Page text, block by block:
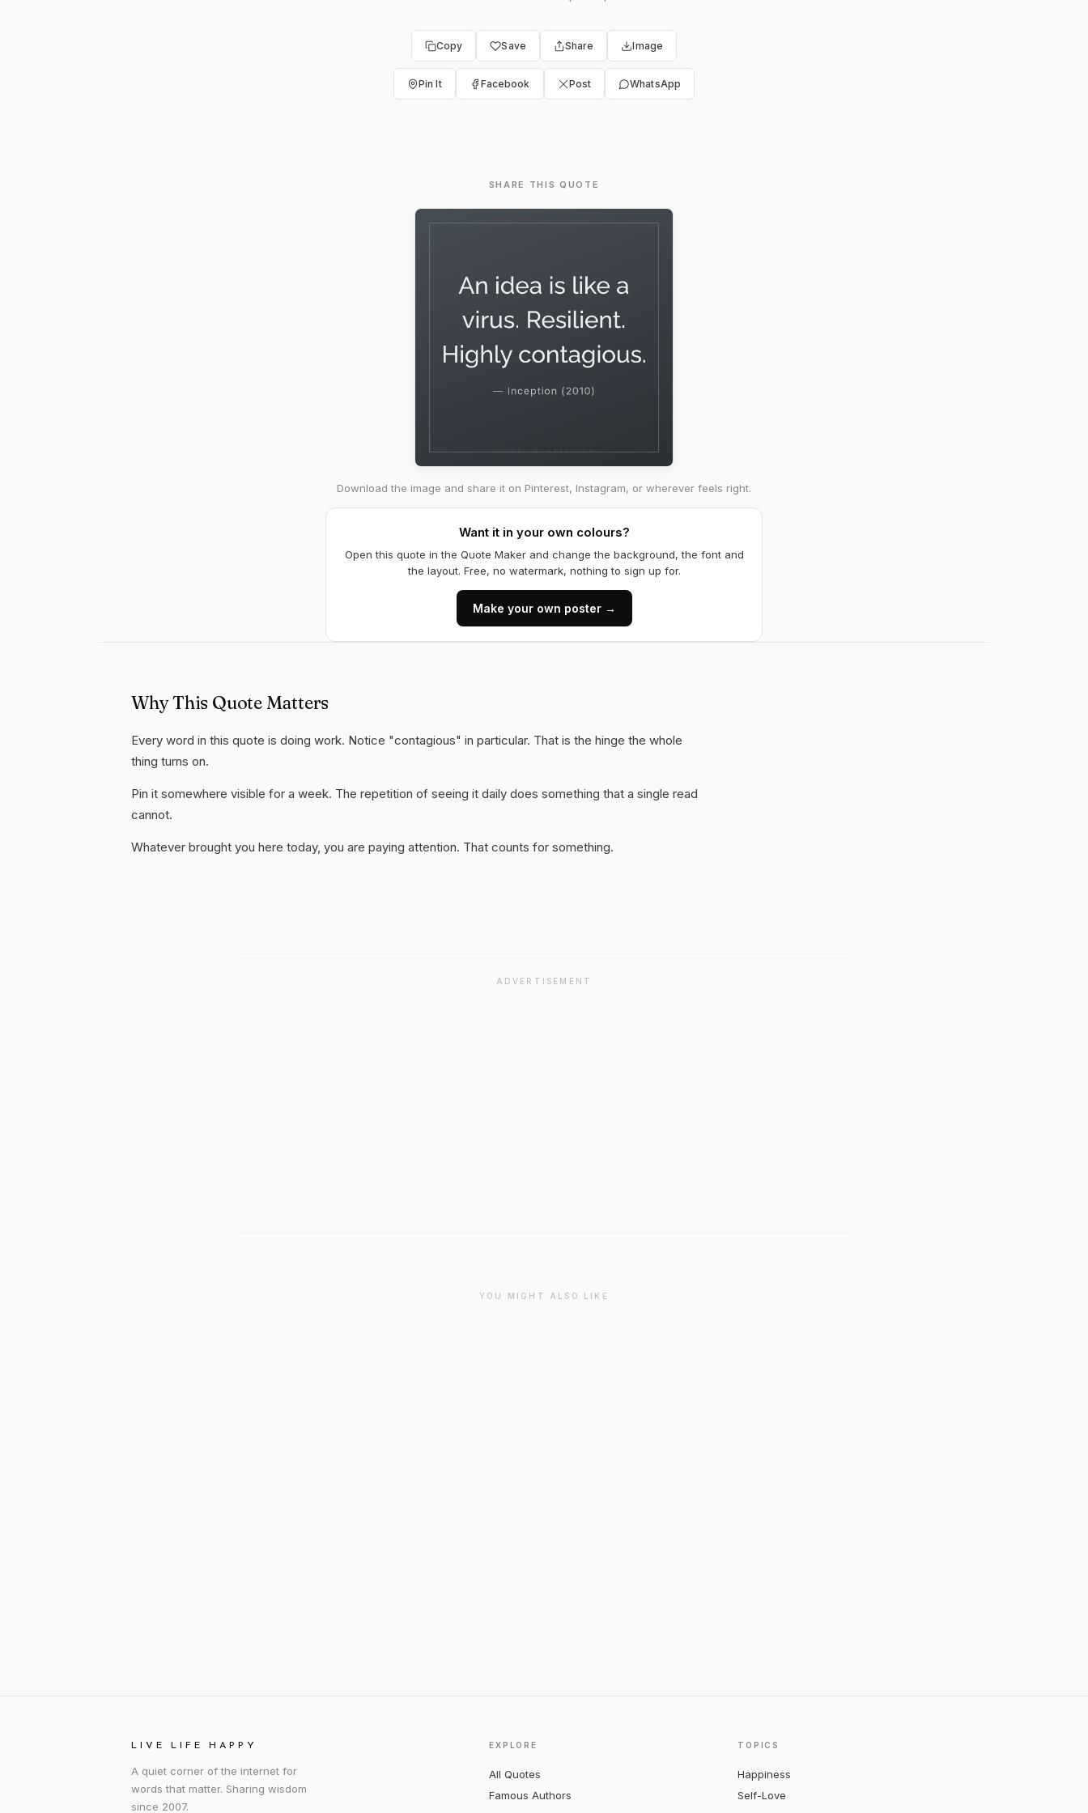
Copy Save Share Image
Pin It Facebook Post WhatsApp
SHARE THIS QUOTE
Download the image and share it on Pinterest, Instagram, or wherever feels right.
Want it in your own colours?
Open this quote in the Quote Maker and change the background, the font and
the layout. Free, no watermark, nothing to sign up for.
Make your own poster →
Why This Quote Matters
Every word in this quote is doing work. Notice "contagious" in particular. That is the hinge the whole
thing turns on.
Pin it somewhere visible for a week. The repetition of seeing it daily does something that a single read
cannot.
Whatever brought you here today, you are paying attention. That counts for something.
ADVERTISEMENT
YOU MIGHT ALSO LIKE
LIVE LIFE HAPPY
A quiet corner of the internet for
words that matter. Sharing wisdom
since 2007.
EXPLORE
All Quotes
Famous Authors
TOPICS
Happiness
Self-Love